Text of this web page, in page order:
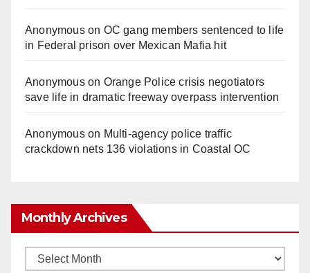
Anonymouson OC gang members sentenced to life
in Federal prison over Mexican Mafia hit
Anonymouson Orange Police crisis negotiators
save life in dramatic freeway overpass intervention
Anonymouson Multi‑agency police traffic
crackdown nets 136 violations in Coastal OC
Monthly Archives
Monthly